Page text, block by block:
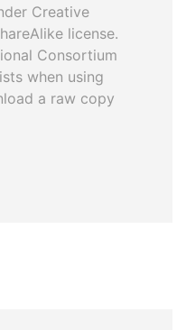
Creative
license.
Consortium
when using
a raw copy